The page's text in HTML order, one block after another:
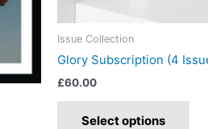
Issue Collection
Glory Subscription (4
£60.00
Select options